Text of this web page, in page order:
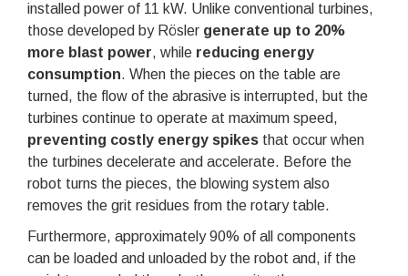
installed power of 11 kW. Unlike conventional turbines,
those developed by Rösler generate up to 20%
more blast power, while reducing energy
consumption. When the pieces on the table are
turned, the flow of the abrasive is interrupted, but the
turbines continue to operate at maximum speed,
preventing costly energy spikes that occur when
the turbines decelerate and accelerate. Before the
robot turns the pieces, the blowing system also
removes the grit residues from the rotary table.
Furthermore, approximately 90% of all components
can be loaded and unloaded by the robot and, if the